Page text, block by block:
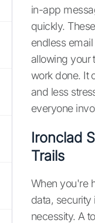
in-app
quickly.
endless
allowing your
work done. It
and less
everyone
Ironclad
Trails
When you're
data,
necessity. A